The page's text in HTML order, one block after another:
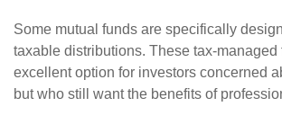
Some mutual funds are specifically
taxable distributions. These tax-managed
excellent option for investors concerned
but who still want the benefits of